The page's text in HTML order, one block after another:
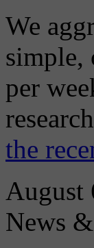
We
simple,
per
the
August
News